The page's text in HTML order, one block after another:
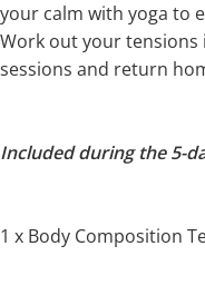
your calm with yoga to
Work out your
sessions and return
Included during the 5-
1 x Body Composition